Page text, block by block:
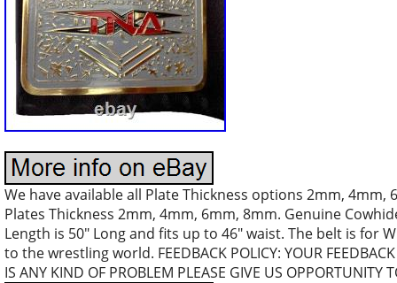
We have available all Plate Thickness options 2mm, 4mm,
Plates Thickness 2mm, 4mm, 6mm, 8mm. Genuine
Length is 50″ Long and fits up to 46″ waist. The belt is for
to the wrestling world. FEEDBACK POLICY: YOUR FEEDBACK
IS ANY KIND OF PROBLEM PLEASE GIVE US OPPORTUNITY